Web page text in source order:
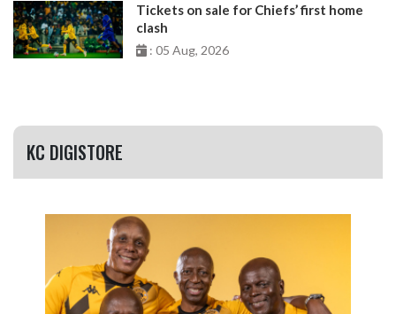
Tickets on sale for Chiefs’ first home
clash
: 05 Aug, 2026
KC DIGISTORE